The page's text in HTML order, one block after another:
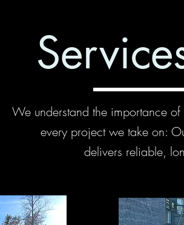
We understand the importance
every project we take on:
delivers reliable,